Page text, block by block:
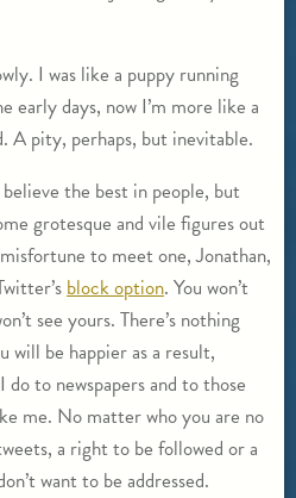
I was like a puppy running
early days, now I’m more like a
A pity, perhaps, but inevitable.
the best in people, but
grotesque and vile figures out
to meet one, Jonathan,
block option. You won’t
see yours. There’s nothing
will be happier as a result,
to newspapers and to those
me. No matter who you are no
a right to be followed or a
want to be addressed.